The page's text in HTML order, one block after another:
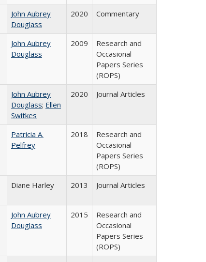
John Aubrey
Douglass
2020 Commentary
John Aubrey
Douglass
2009
Research and
Occasional
Papers Series
(ROPS)
John Aubrey
Douglass; Ellen
Switkes
2020 Journal Articles
Patricia A.
Pelfrey
2018
Research and
Occasional
Papers Series
(ROPS)
Diane Harley 2013 Journal Articles
John Aubrey
Douglass
2015
Research and
Occasional
Papers Series
(ROPS)